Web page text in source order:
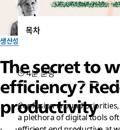
생산성
The secret to
efficiency?
productivity
목차
4분 분량
Confusion around priorities,
a plethora of digital tools